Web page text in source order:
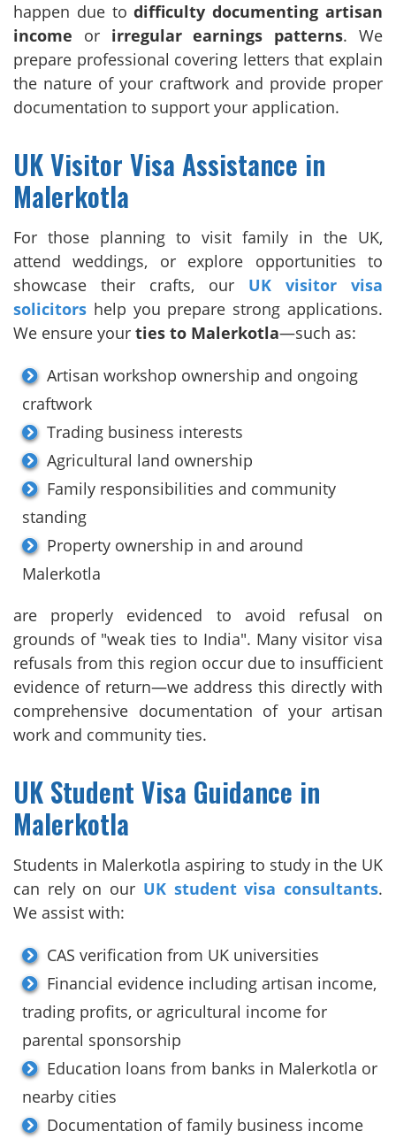
happen due todifficulty documenting artisan
income or irregular earnings patterns. We
prepare professional covering letters that explain
the nature of your craftwork and provide proper
documentation to support your application.
UK Visitor Visa Assistance in
Malerkotla
For those planning to visit family in the UK,
attend weddings, or explore opportunities to
showcase their crafts, our UK visitor visa
solicitors help you prepare strong applications.
We ensure your ties to Malerkotla—such as:
Artisan workshop ownership and ongoing
craftwork
Trading business interests
Agricultural land ownership
Family responsibilities and community
standing
Property ownership in and around
Malerkotla
are properly evidenced to avoid refusal on
grounds of "weak ties to India". Many visitor visa
refusals from this region occur due to insufficient
evidence of return—we address this directly with
comprehensive documentation of your artisan
work and community ties.
UK Student Visa Guidance in
Malerkotla
Students in Malerkotla aspiring to study in the UK
can rely on our UK student visa consultants.
We assist with:
CAS verification from UK universities
Financial evidence including artisan income,
trading profits, or agricultural income for
parental sponsorship
Education loans from banks in Malerkotla or
nearby cities
Documentation of family business income